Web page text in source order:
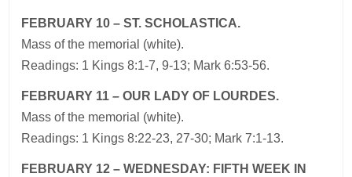
FEBRUARY 10 – ST. SCHOLASTICA.
Mass of the memorial (white).
Readings: 1 Kings 8:1-7, 9-13; Mark 6:53-56.
FEBRUARY 11 – OUR LADY OF LOURDES.
Mass of the memorial (white).
Readings: 1 Kings 8:22-23, 27-30; Mark 7:1-13.
FEBRUARY 12 – WEDNESDAY: FIFTH WEEK IN